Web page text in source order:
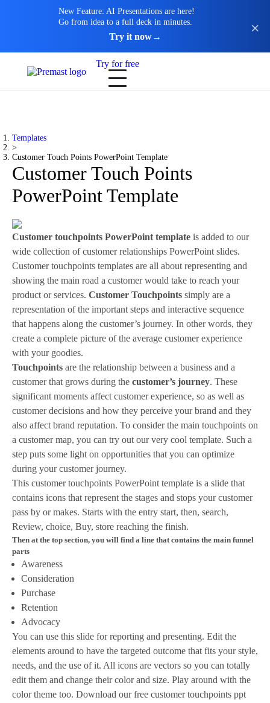
New Feature: AI Presentations are here!
Go from idea to a full deck in minutes.
Try it now→
Try for free
Templates
>
Customer Touch Points PowerPoint Template
Customer Touch Points
PowerPoint Template
Customer touchpoints PowerPoint template is added to our
wide collection of customer relationships PowerPoint slides.
Customer touchpoints templates are all about representing and
showing the main road a customer would take to reach your
product or services. Customer Touchpoints simply are a
representation of the important steps and interactive sequence
that happens along the customer’s journey. In other words, they
create a complete picture of the average customer experience
with your goodies.
Touchpoints are the relationship between a business and a
customer that grows during the customer’s journey. These
significant moments affect customer experience, so as well as
customer decisions and how they perceive your brand and they
also affect brand reputation. To consider the main touchpoints on
a customer map, you can try out our very cool template. Such a
step puts some light on opportunities that you can optimize
during your customer journey.
This customer touchpoints PowerPoint template is a slide that
contains icons that represent the stages and stops your customer
pass by or makes. Starts with the entry start, then, search,
Review, choice, Buy, store reaching the finish.
Then at the top section, you will find a line that contains the main funnel
parts
Awareness
Consideration
Purchase
Retention
Advocacy
You can use this slide for reporting and presenting. Edit the
elements around to have the targeted outcome that fits your style,
needs, and the use of it. All icons are vectors so you can totally
edit them and change their color and size. Play around with the
color theme too. Download our free customer touchpoints ppt